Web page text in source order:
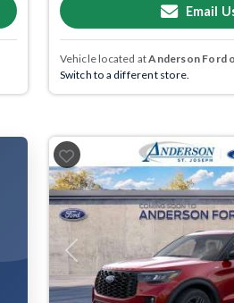
Email
Vehicle located atAnderson Ford
Switch to a different store.
Previous